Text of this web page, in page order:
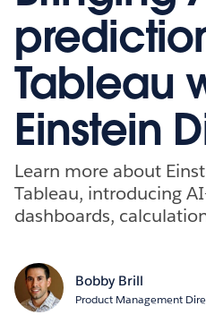
Tableau
Einstein
Learn more about
Tableau, introducing
dashboards,
Bobby Brill
Product Management